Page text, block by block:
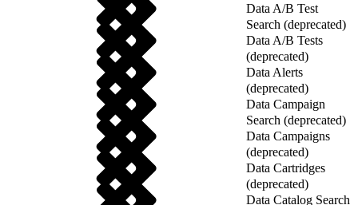
Data A/B Test
Search (deprecated)
Data A/B Tests
(deprecated)
Data Alerts
(deprecated)
Data Campaign
Search (deprecated)
Data Campaigns
(deprecated)
Data Cartridges
(deprecated)
Data Catalog Search